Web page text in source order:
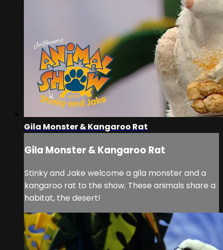
Gila Monster & Kangaroo Rat
Gila Monster & Kangaroo Rat
Stinky and Jake welcome a gila monster and a
kangaroo rat to the show. These animals share a
habitat, the desert!